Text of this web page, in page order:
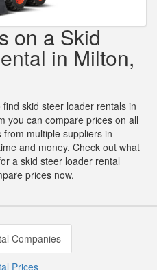
on a Skid
in Milton,
skid steer loader rentals in
you can compare prices on all
multiple suppliers in
and money. Check out what
a skid steer loader rental
prices now.
Companies
Prices